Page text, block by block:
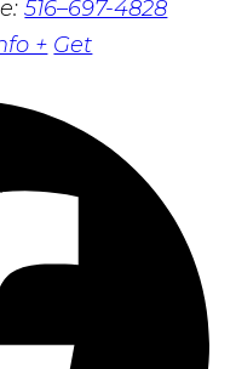
516–697-4828
+ Get